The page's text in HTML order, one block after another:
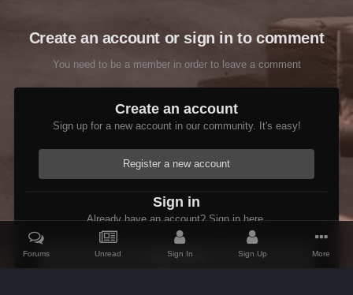
Create an account or sign in to comment
You need to be a member in order to leave a comment
Create an account
Sign up for a new account in our community. It's easy!
Register a new account
Sign in
Already have an account? Sign in here.
Sign In Now
Forums Unread Sign In Sign Up More